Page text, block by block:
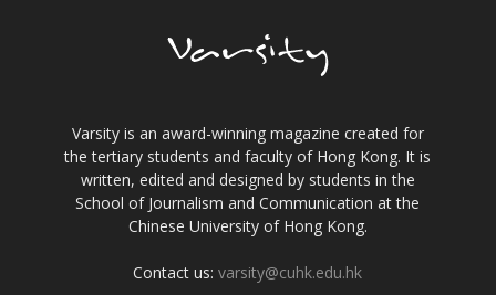
Varsity is an award-winning magazine created for
the tertiary students and faculty of Hong Kong. It is
written, edited and designed by students in the
School of Journalism and Communication at the
Chinese University of Hong Kong.
Contact us:varsity@cuhk.edu.hk